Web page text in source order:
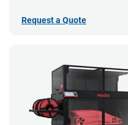
Request a Quote